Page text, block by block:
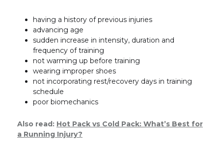
having a history of previous injuries
advancing age
sudden increase in intensity, duration and
frequency of training
not warming up before training
wearing improper shoes
not incorporating rest/recovery days in training
schedule
poor biomechanics
Also read: Hot Pack vs Cold Pack: What’s Best for
a Running Injury?